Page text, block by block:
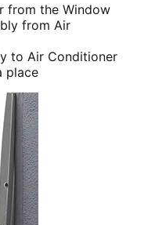
from the Window
from Air
to Air Conditioner
place